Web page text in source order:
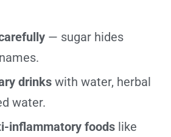
— sugar hides
drinks with water, herbal
water.
inflammatory foods like